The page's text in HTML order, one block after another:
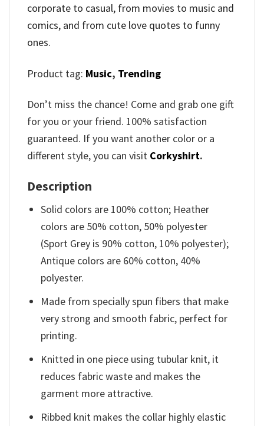
corporate to casual, from movies to music and
comics, and from cute love quotes to funny
ones.
Product tag: Music, Trending
Don’t miss the chance! Come and grab one gift
for you or your friend. 100% satisfaction
guaranteed. If you want another color or a
different style, you can visit Corkyshirt.
Description
Solid colors are 100% cotton; Heather
colors are 50% cotton, 50% polyester
(Sport Grey is 90% cotton, 10% polyester);
Antique colors are 60% cotton, 40%
polyester.
Made from specially spun fibers that make
very strong and smooth fabric, perfect for
printing.
Knitted in one piece using tubular knit, it
reduces fabric waste and makes the
garment more attractive.
Ribbed knit makes the collar highly elastic